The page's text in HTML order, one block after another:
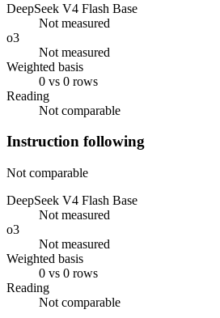
DeepSeek V4 Flash Base
Not measured
o3
Not measured
Weighted basis
0 vs 0 rows
Reading
Not comparable
Instruction following
Not comparable
DeepSeek V4 Flash Base
Not measured
o3
Not measured
Weighted basis
0 vs 0 rows
Reading
Not comparable